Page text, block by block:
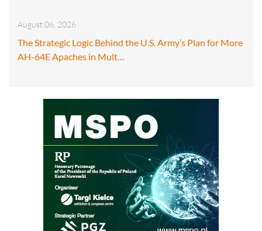
August 06, 2026
The Strategic Logic Behind the U.S. Army’s Plan for More
AH-64E Apaches in Mult…